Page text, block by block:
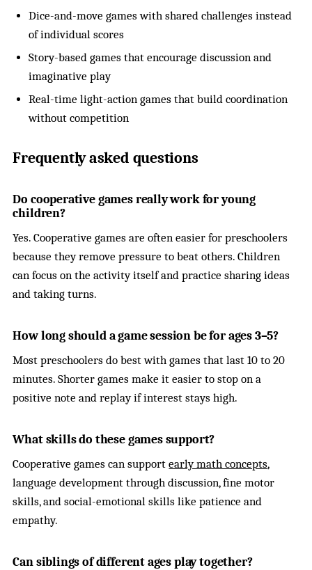
Dice-and-move games with shared challenges instead
of individual scores
Story-based games that encourage discussion and
imaginative play
Real-time light-action games that build coordination
without competition
Frequently asked questions
Do cooperative games really work for young
children?
Yes. Cooperative games are often easier for preschoolers
because they remove pressure to beat others. Children
can focus on the activity itself and practice sharing ideas
and taking turns.
How long should a game session be for ages 3–5?
Most preschoolers do best with games that last 10 to 20
minutes. Shorter games make it easier to stop on a
positive note and replay if interest stays high.
What skills do these games support?
Cooperative games can supportearly math concepts,
language development through discussion, fine motor
skills, and social-emotional skills like patience and
empathy.
Can siblings of different ages play together?